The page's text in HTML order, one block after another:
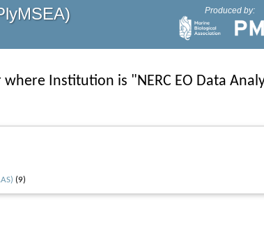
Produced by:
where Institution is "NERC EO Data
(9)